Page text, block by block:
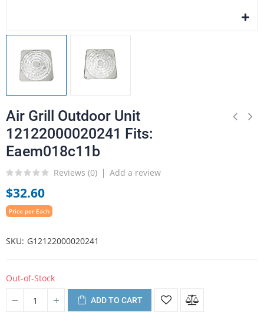
Air Grill Outdoor Unit
12122000020241 Fits:
Eaem018c11b
Reviews (0) Add a review
$32.60
Price per Each
SKU G12122000020241
Out-of-Stock
ADD TO CART